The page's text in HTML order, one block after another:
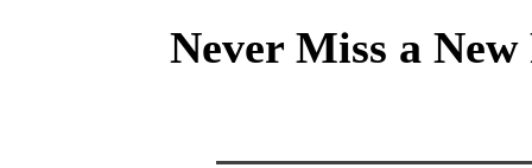
Never Miss a New